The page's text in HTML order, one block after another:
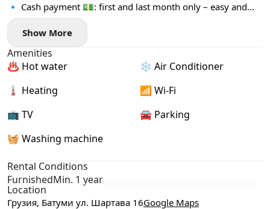
🔹 Cash payment 💵: first and last month only – easy and
convenient!
Show More
Amenities
♨️ Hot water
❄️ Air Conditioner
🌡 Heating
📶 Wi-Fi
📺 TV
🚘 Parking
🧺 Washing machine
Rental Conditions
FurnishedMin. 1 year
Location
Грузия, Батуми ул. Шартава 16Google Maps